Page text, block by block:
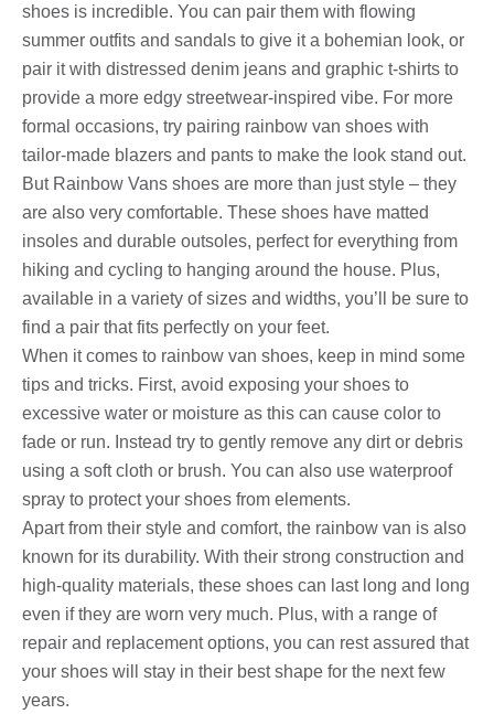
shoes is incredible. You can pair them with flowing
summer outfits and sandals to give it a bohemian look, or
pair it with distressed denim jeans and graphic t-shirts to
provide a more edgy streetwear-inspired vibe. For more
formal occasions, try pairing rainbow van shoes with
tailor-made blazers and pants to make the look stand out.
But Rainbow Vans shoes are more than just style – they
are also very comfortable. These shoes have matted
insoles and durable outsoles, perfect for everything from
hiking and cycling to hanging around the house. Plus,
available in a variety of sizes and widths, you’ll be sure to
find a pair that fits perfectly on your feet.
When it comes to rainbow van shoes, keep in mind some
tips and tricks. First, avoid exposing your shoes to
excessive water or moisture as this can cause color to
fade or run. Instead try to gently remove any dirt or debris
using a soft cloth or brush. You can also use waterproof
spray to protect your shoes from elements.
Apart from their style and comfort, the rainbow van is also
known for its durability. With their strong construction and
high-quality materials, these shoes can last long and long
even if they are worn very much. Plus, with a range of
repair and replacement options, you can rest assured that
your shoes will stay in their best shape for the next few
years.